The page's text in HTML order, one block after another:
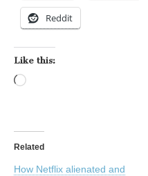
Reddit
Like this:
Related
How Netflix alienated and